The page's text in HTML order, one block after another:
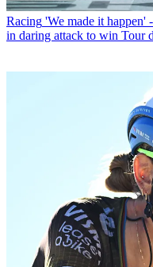
Racing 'We made it happen'
in daring attack to win Tour